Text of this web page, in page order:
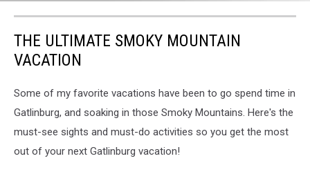
scaled
THE ULTIMATE SMOKY MOUNTAIN
VACATION
Some of my favorite vacations have been to go spend time in
Gatlinburg, and soaking in those Smoky Mountains. Here's the
must-see sights and must-do activities so you get the most
out of your next Gatlinburg vacation!